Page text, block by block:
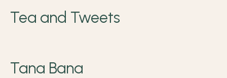
Tea and Tweets
Tana Bana